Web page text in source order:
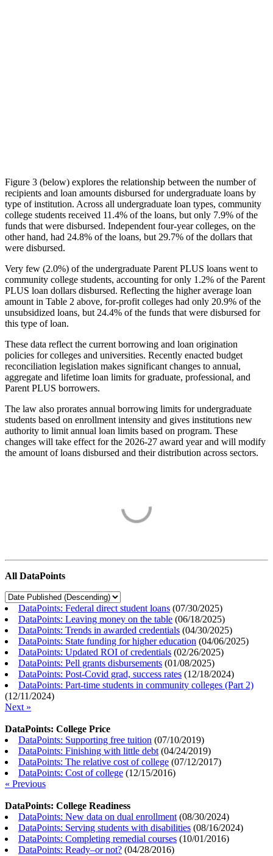
Figure 3 (below) explores the relationship between the number of
recipients and loan amounts disbursed for undergraduate loans by
type of institution. Across all undergraduate loan types, community
college students received 11.4% of the loans, but only 7.9% of the
funds that were disbursed. Independent four-year colleges, on the
other hand, had 24.8% of the loans, but 29.7% of the dollars that
were disbursed.
Very few (2.0%) of the undergraduate Parent PLUS loans went to
community college students, accounting for only 1.2% of the Parent
PLUS loan dollars disbursed. Reflecting the higher average loan
amount in Table 2 above, for-profit colleges had only 20.9% of the
unsubsidized loans, but 24.4% of the funds that were disbursed for
this type of loan.
These data reflect the current borrowing and loan origination
policies for colleges and universities. Recently enacted budget
reconciliation legislation makes significant changes to annual,
aggregate and lifetime loan limits for graduate, professional, and
Parent PLUS borrowers.
The law also prorates annual borrowing limits for undergraduate
students based on enrollment intensity and gives institutions new
authority to limit annual loan limits based on program. These
changes will take effect for the 2026-27 award year and will modify
the amount of loans disbursed and their distribution across sectors.
All DataPoints
DataPoints: Federal direct student loans (07/30/2025)
DataPoints: Leaving money on the table (06/18/2025)
DataPoints: Trends in awarded credentials (04/30/2025)
DataPoints: State funding for higher education (04/06/2025)
DataPoints: Updated ROI of credentials (02/26/2025)
DataPoints: Pell grants disbursements (01/08/2025)
DataPoints: Post-Covid grad, success rates (12/18/2024)
DataPoints: Part-time students in community colleges (Part 2)
(12/11/2024)
Next »
DataPoints: College Price
DataPoints: Supporting free tuition (07/10/2019)
DataPoints: Finishing with little debt (04/24/2019)
DataPoints: The relative cost of college (07/12/2017)
DataPoints: Cost of college (12/15/2016)
« Previous
DataPoints: College Readiness
DataPoints: New data on dual enrollment (08/30/2024)
DataPoints: Serving students with disabilities (08/16/2024)
DataPoints: Completing remedial courses (10/01/2016)
DataPoints: Ready–or not? (04/28/2016)